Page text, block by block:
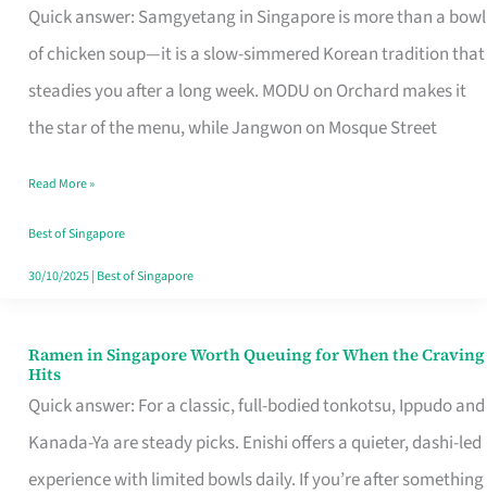
Quick answer: Samgyetang in Singapore is more than a bowl
of chicken soup—it is a slow-simmered Korean tradition that
steadies you after a long week. MODU on Orchard makes it
the star of the menu, while Jangwon on Mosque Street
in
Singapore
That
Makes
Day
Worth
Retelling
Read More »
Best of Singapore
30/10/2025| Best of Singapore
Ramen in Singapore Worth Queuing for When the Craving
Hits
Quick answer: For a classic, full-bodied tonkotsu, Ippudo and
Kanada-Ya are steady picks. Enishi offers a quieter, dashi-led
experience with limited bowls daily. If you’re after something
Ramen
in
Singapore
Worth